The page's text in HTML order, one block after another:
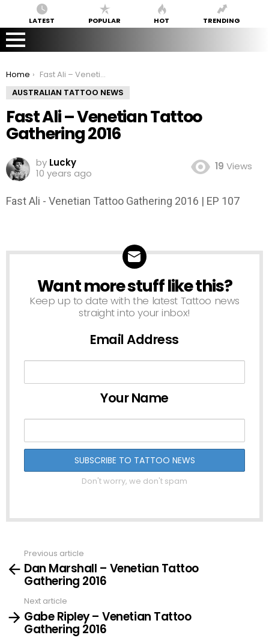
LATEST POPULAR HOT TRENDING
You are here:
Home
Fast Ali – Venetian Tattoo Gathering 2016
AUSTRALIAN TATTOO NEWS
Fast Ali – Venetian Tattoo
Gathering 2016
by Lucky
10 years ago
19 Views
Fast Ali - Venetian Tattoo Gathering 2016 | EP 107
NEWSLETTER
Want more stuff like this?
Keep up to date with the latest Tattoo news
straight into your inbox!
Email Address
Your Name
Don't worry, we don't spam
more
Previous article
Dan Marshall – Venetian Tattoo
Gathering 2016
Next article
Gabe Ripley – Venetian Tattoo
Gathering 2016